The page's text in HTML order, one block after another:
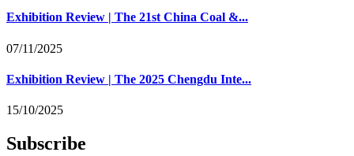
Exhibition Review | The 21st China Coal &...
07/11/2025
Exhibition Review | The 2025 Chengdu Inte...
15/10/2025
Subscribe